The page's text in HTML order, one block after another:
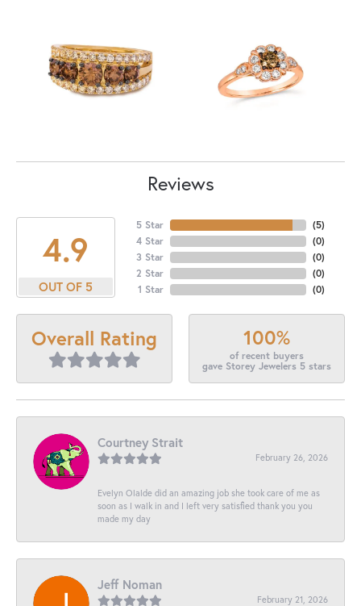
Reviews
4.9
OUT OF 5
5 Star
4 Star
3 Star
2 Star
1 Star
(5)
(0)
(0)
(0)
(0)
Overall Rating 100%
of recent buyers
gave Storey Jewelers 5 stars
Courtney Strait
February 26, 2026
Evelyn Olalde did an amazing job she took care of me as
soon as I walk in and I left very satisfied thank you you
made my day
Jeff Noman
February 21, 2026